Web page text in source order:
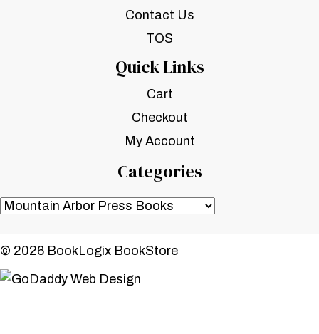
Contact Us
TOS
Quick Links
Cart
Checkout
My Account
Categories
© 2026 BookLogix BookStore